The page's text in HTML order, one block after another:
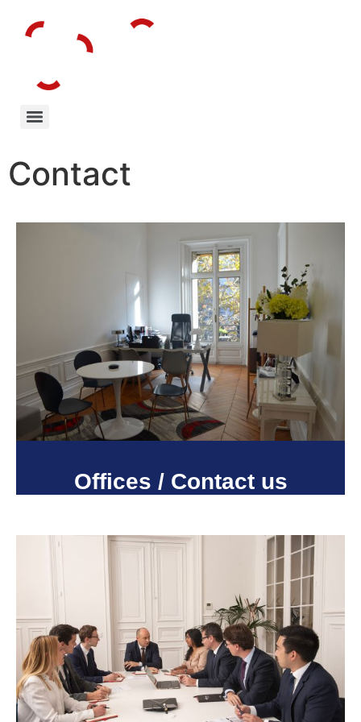
Contact
Offices / Contact us